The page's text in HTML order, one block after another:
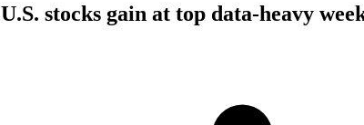
U.S. stocks gain at top data-heavy